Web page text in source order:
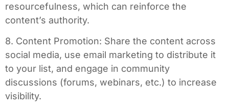
resourcefulness, which can reinforce the
content’s authority.
8. Content Promotion: Share the content across
social media, use email marketing to distribute it
to your list, and engage in community
discussions (forums, webinars, etc.) to increase
visibility.